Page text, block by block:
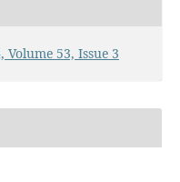
Volume 53, Issue 3